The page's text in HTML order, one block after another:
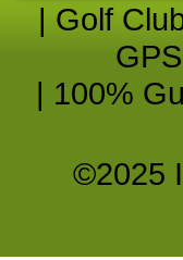
| Golf
| 100%
©2025